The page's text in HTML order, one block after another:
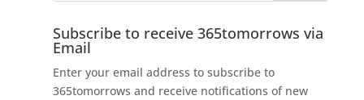
Subscribe to receive 365tomorrows via
Email
Enter your email address to subscribe to
365tomorrows and receive notifications of new